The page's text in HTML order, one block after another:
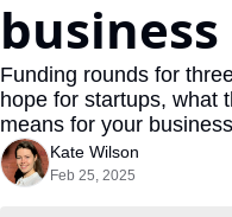
Funding rounds for
hope for startups, what
means for your
Kate Wilson
Feb 25, 2025